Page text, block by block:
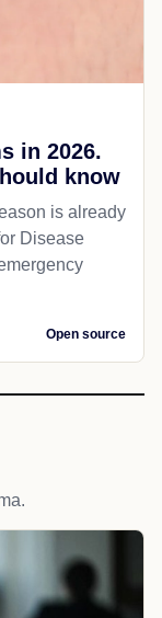
in 2026.
know
is already
Disease
Open source